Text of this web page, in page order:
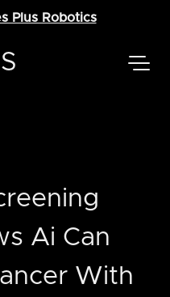
Plus Robotics
Ai Can
With